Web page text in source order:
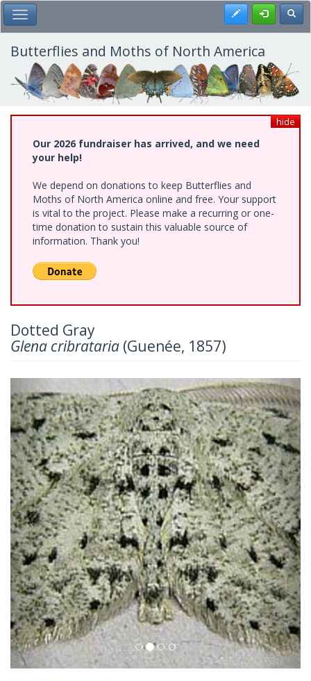
Skip
to
main
content
Toggle Main Menu Register
Butterflies and Moths of North America
hide
Our 2026 fundraiser has arrived, and we need
your help!
We depend on donations to keep Butterflies and
Moths of North America online and free. Your support
is vital to the project. Please make a recurring or one-
time donation to sustain this valuable source of
information. Thank you!
Dotted Gray
Glena cribrataria (Guenée, 1857)
Previous Next